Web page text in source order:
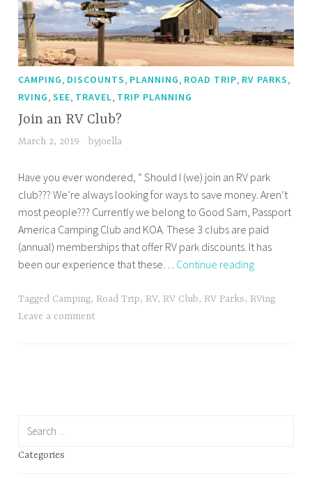
CAMPING, DISCOUNTS, PLANNING, ROAD TRIP, RV PARKS,
RVING,SEE, TRAVEL, TRIP PLANNING
Join an RV Club?
March 2, 2019 byjoella
Have you ever wondered, “ Should I (we) join an RV park
club??? We’re always looking for ways to save money. Aren’t
most people??? Currently we belong to Good Sam, Passport
America Camping Club and KOA. These 3 clubs are paid
(annual) memberships that offer RV park discounts. It has
been our experience that these… Continue readingJoin
RV
Tagged Camping, Road Trip, RV, RV Club, RV Parks, RVing
Leave a comment
Categories